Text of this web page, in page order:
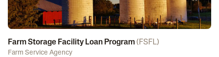
Farm Storage Facility Loan Program( FSFL)
Farm Service Agency